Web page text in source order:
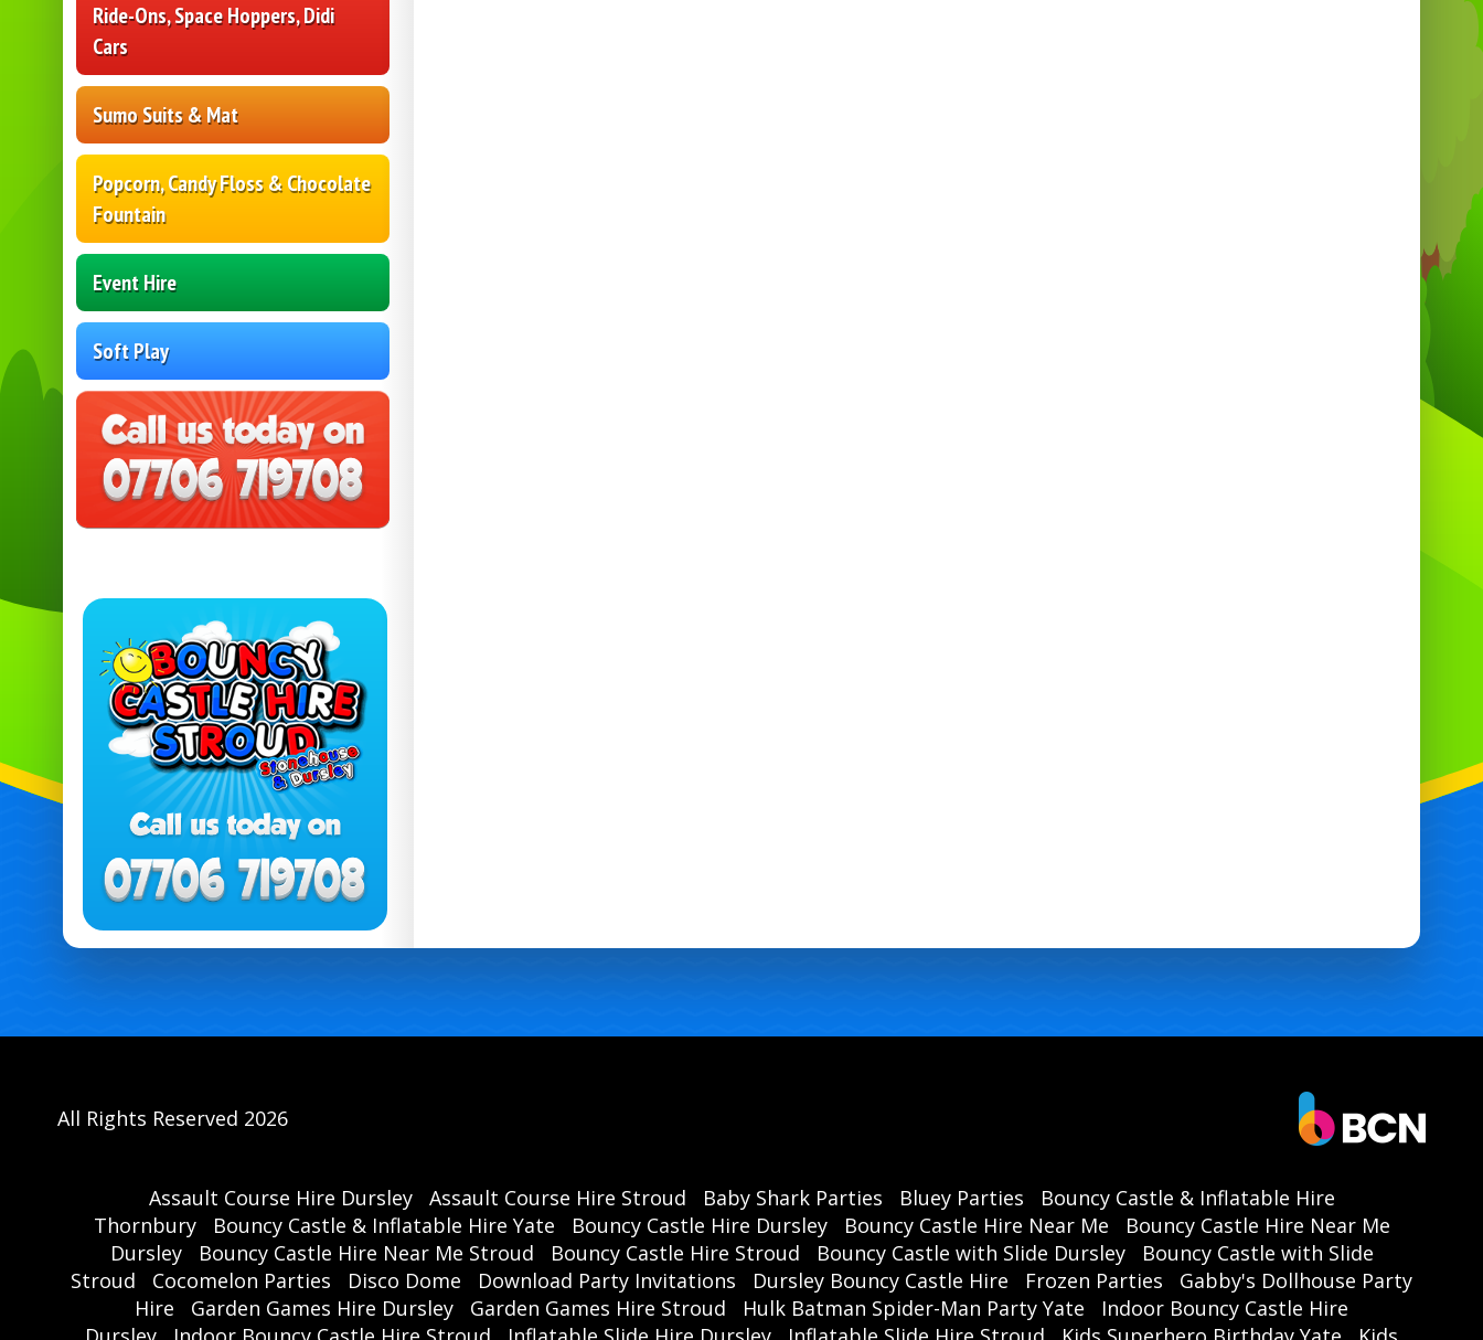
Ride-Ons, Space Hoppers, Didi
Cars
Sumo Suits & Mat
Popcorn, Candy Floss & Chocolate
Fountain
Event Hire
Soft Play
All Rights Reserved 2026
Assault Course Hire Dursley Assault Course Hire Stroud Baby Shark Parties Bluey Parties
Bouncy Castle & Inflatable Hire
Thornbury
Bouncy Castle & Inflatable Hire Yate Bouncy Castle Hire Dursley Bouncy Castle Hire Near Me
Bouncy Castle Hire Near Me
Dursley
Bouncy Castle Hire Near Me Stroud Bouncy Castle Hire Stroud Bouncy Castle with Slide Dursley
Bouncy Castle with Slide
Stroud
Cocomelon Parties Disco Dome Download Party Invitations Dursley Bouncy Castle Hire Frozen Parties
Gabby's Dollhouse Party
Hire
Garden Games Hire Dursley Garden Games Hire Stroud Hulk Batman Spider-Man Party Yate
Indoor Bouncy Castle Hire